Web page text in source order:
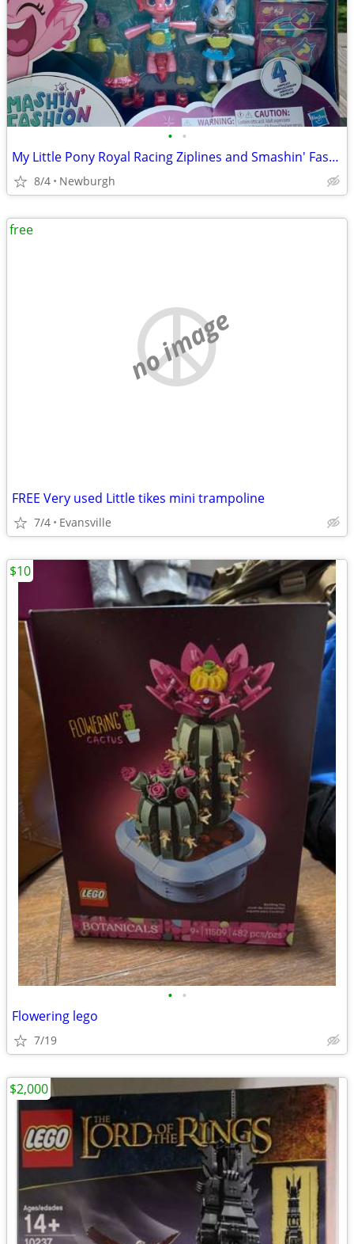
• •
My Little Pony Royal Racing Ziplines and Smashin' Fashion Set
8/4 Newburgh
no image
FREE Very used Little tikes mini trampoline
7/4 Evansville
free
• •
Flowering lego
7/19
$10
$2,000